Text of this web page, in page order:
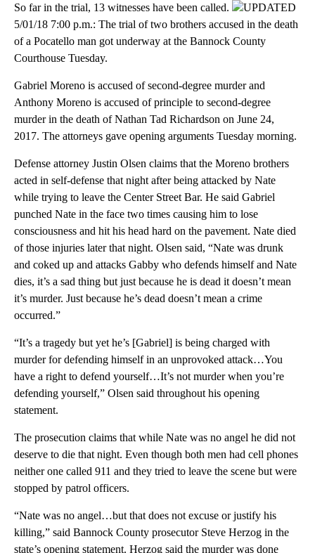
So far in the trial, 13 witnesses have been called.
UPDATED
5/01/18 7:00 p.m.: The trial of two brothers accused in the death
of a Pocatello man got underway at the Bannock County
Courthouse Tuesday.
Gabriel Moreno is accused of second-degree murder and
Anthony Moreno is accused of principle to second-degree
murder in the death of Nathan Tad Richardson on June 24,
2017. The attorneys gave opening arguments Tuesday morning.
Defense attorney Justin Olsen claims that the Moreno brothers
acted in self-defense that night after being attacked by Nate
while trying to leave the Center Street Bar. He said Gabriel
punched Nate in the face two times causing him to lose
consciousness and hit his head hard on the pavement. Nate died
of those injuries later that night. Olsen said, “Nate was drunk
and coked up and attacks Gabby who defends himself and Nate
dies, it’s a sad thing but just because he is dead it doesn’t mean
it’s murder. Just because he’s dead doesn’t mean a crime
occurred.”
“It’s a tragedy but yet he’s [Gabriel] is being charged with
murder for defending himself in an unprovoked attack…You
have a right to defend yourself…It’s not murder when you’re
defending yourself,” Olsen said throughout his opening
statement.
The prosecution claims that while Nate was no angel he did not
deserve to die that night. Even though both men had cell phones
neither one called 911 and they tried to leave the scene but were
stopped by patrol officers.
“Nate was no angel…but that does not excuse or justify his
killing,” said Bannock County prosecutor Steve Herzog in the
state’s opening statement. Herzog said the murder was done